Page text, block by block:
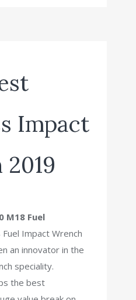
Impact
M18 Fuel
Impact Wrench
an innovator in the
speciality.
the best